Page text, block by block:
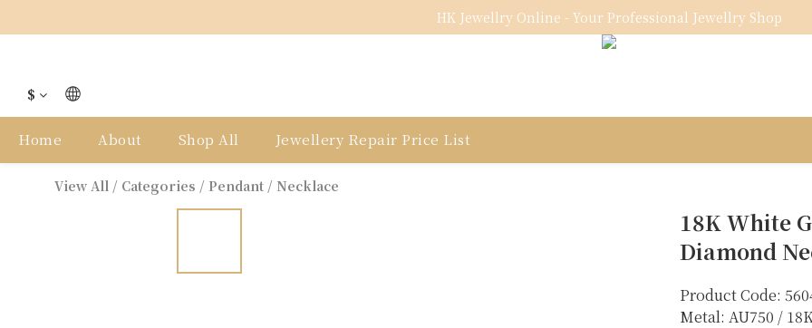
HK Jewellry Online - Your Professional Jewellry Shop
$
Home About Shop All Jewellery Repair Price List
View All / Categories / Pendant / Necklace
18K White
Diamond
Product Code:
Metal: AU750 /